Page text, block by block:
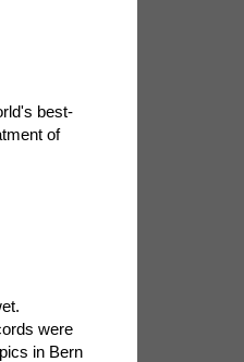
best-
of
were
in Bern